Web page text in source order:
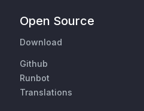
Open Source
Download
Github
Runbot
Translations